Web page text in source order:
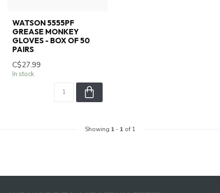
WATSON 5555PF
GREASE MONKEY
GLOVES - BOX OF 50
PAIRS
C$27.99
In stock
Showing 1 - 1 of 1